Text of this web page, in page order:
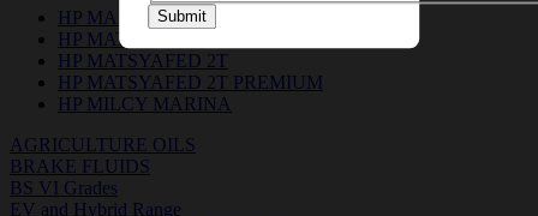
HP MARIGEN 4015 & 3015
HP MATSYA BOAT OIL 2T
HP MATSYAFED 2T
HP MATSYAFED 2T PREMIUM
HP MILCY MARINA
AGRICULTURE OILS
BRAKE FLUIDS
BS VI Grades
EV and Hybrid Range
Submit